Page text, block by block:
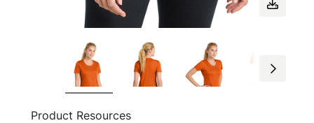
Product Resources